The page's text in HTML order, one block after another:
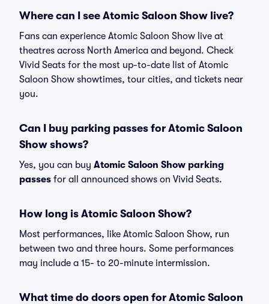
Where can I see Atomic Saloon Show live?
Fans can experience Atomic Saloon Show live at
theatres across North America and beyond. Check
Vivid Seats for the most up-to-date list of Atomic
Saloon Show showtimes, tour cities, and tickets near
you.
Can I buy parking passes for Atomic Saloon
Show shows?
Yes, you can buy Atomic Saloon Show parking
passes for all announced shows on Vivid Seats.
How long is Atomic Saloon Show?
Most performances, like Atomic Saloon Show, run
between two and three hours. Some performances
may include a 15- to 20-minute intermission.
What time do doors open for Atomic Saloon